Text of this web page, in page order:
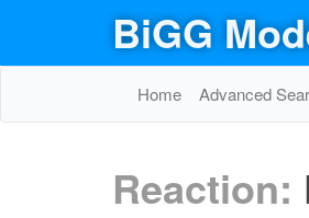
BiGG
Home Advanced
Reaction: